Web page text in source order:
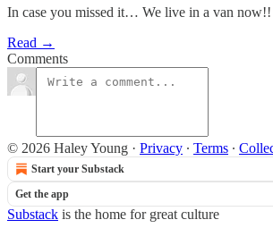
In case you missed it… We live in a van now!!
Read →
Comments
© 2026 Haley Young · Privacy ∙ Terms ∙
Start your Substack
Get the app
Substack is the home for great culture